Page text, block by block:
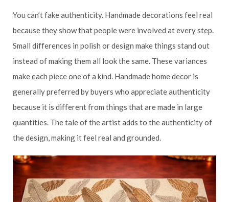
You can’t fake authenticity. Handmade decorations feel real
because they show that people were involved at every step.
Small differences in polish or design make things stand out
instead of making them all look the same. These variances
make each piece one of a kind. Handmade home decor is
generally preferred by buyers who appreciate authenticity
because it is different from things that are made in large
quantities. The tale of the artist adds to the authenticity of
the design, making it feel real and grounded.